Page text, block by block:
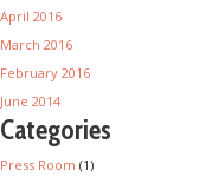
April 2016
March 2016
February 2016
June 2014
Categories
Press Room (1)